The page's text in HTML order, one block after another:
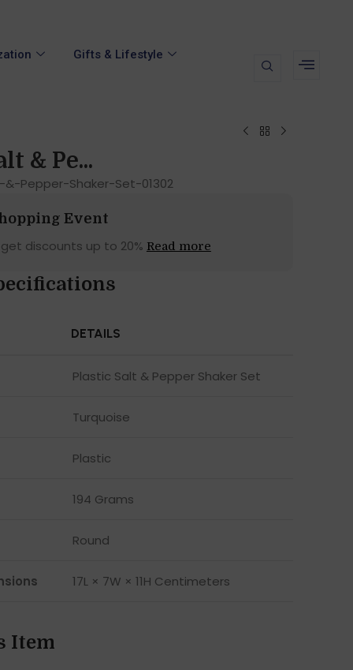
Gifts & Lifestyle
& Pe...
Pepper-Shaker-Set-01302
Event
discounts up to 20% Read more
DETAILS
Plastic Salt & Pepper Shaker Set
Turquoise
Plastic
194 Grams
Round
17L × 7W × 11H Centimeters
Item